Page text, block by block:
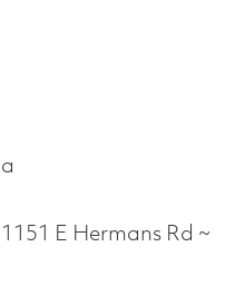
E Hermans Rd ~